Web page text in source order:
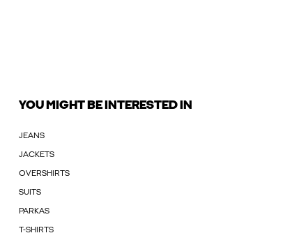
YOU MIGHT BE INTERESTED IN
JEANS
JACKETS
OVERSHIRTS
SUITS
PARKAS
T-SHIRTS